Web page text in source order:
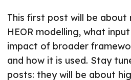
This first post will be about
HEOR modelling, what
impact of broader
and how it is used. Stay
posts: they will be about